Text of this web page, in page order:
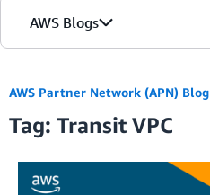
AWS Blogs
AWS Partner Network (APN) Blog
Tag: Transit VPC